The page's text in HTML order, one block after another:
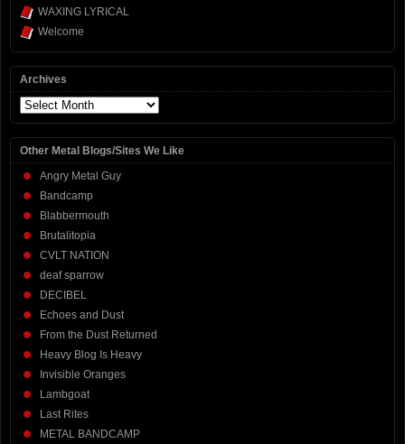
WAXING LYRICAL
Welcome
Archives
Archives
Other Metal Blogs/Sites We Like
Angry Metal Guy
Bandcamp
Blabbermouth
Brutalitopia
CVLT NATION
deaf sparrow
DECIBEL
Echoes and Dust
From the Dust Returned
Heavy Blog Is Heavy
Invisible Oranges
Lambgoat
Last Rites
METAL BANDCAMP